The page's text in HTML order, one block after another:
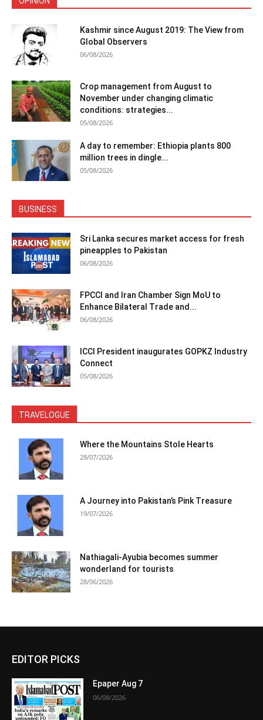
Kashmir since August 2019: The View from
Global Observers
06/08/2026
Crop management from August to
November under changing climatic
conditions: strategies...
05/08/2026
A day to remember: Ethiopia plants 800
million trees in dingle...
05/08/2026
BUSINESS
Sri Lanka secures market access for fresh
pineapples to Pakistan
06/08/2026
FPCCI and Iran Chamber Sign MoU to
Enhance Bilateral Trade and...
06/08/2026
ICCI President inaugurates GOPKZ Industry
Connect
05/08/2026
TRAVELOGUE
Where the Mountains Stole Hearts
28/07/2026
A Journey into Pakistan’s Pink Treasure
19/07/2026
Nathiagali-Ayubia becomes summer
wonderland for tourists
28/06/2026
EDITOR PICKS
Epaper Aug 7
06/08/2026